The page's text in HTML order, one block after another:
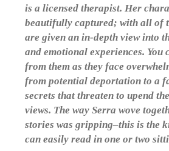
is a licensed therapist. Her
beautifully captured; with all of
are given an in-depth view into
and emotional experiences. You
from them as they face
from potential deportation to a
secrets that threaten to upend
views. The way Serra wove
stories was gripping–this is the
can easily read in one or two